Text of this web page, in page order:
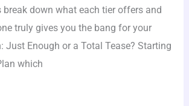
break down what each tier offers and
truly gives you the bang for your
Just Enough or a Total Tease? Starting
which